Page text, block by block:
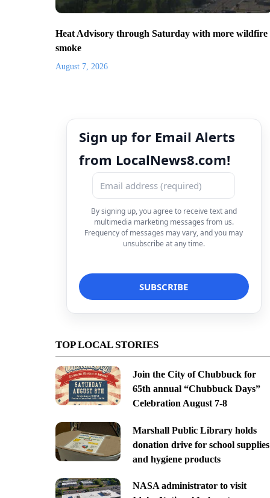
Heat Advisory through Saturday with more wildfire
smoke
August 7, 2026
Sign up for Email Alerts
from LocalNews8.com!
By signing up, you agree to receive text and
multimedia marketing messages from us.
Frequency of messages may vary, and you may
unsubscribe at any time.
TOP LOCAL STORIES
Join the City of Chubbuck for
65th annual “Chubbuck Days”
Celebration August 7-8
Marshall Public Library holds
donation drive for school supplies
and hygiene products
NASA administrator to visit